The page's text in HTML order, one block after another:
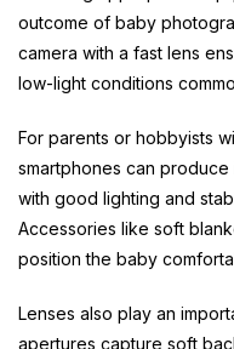
outcome of baby
camera with a fast lens
low-light conditions
For parents or hobbyists
smartphones can
with good lighting and
Accessories like soft
position the baby
Lenses also play an
apertures capture soft